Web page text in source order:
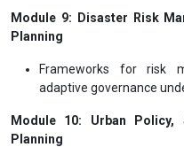
Module 9: Disaster Risk
Planning
Frameworks for risk
adaptive governance
Module 10: Urban
Planning